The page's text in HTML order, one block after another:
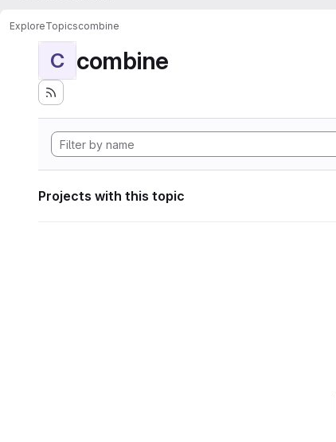
ExploreTopicscombine
C combine
Projects with this topic